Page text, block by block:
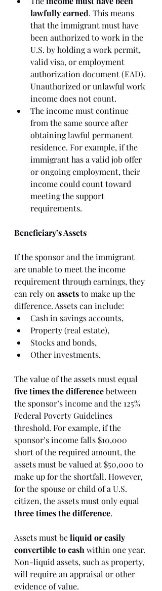
lawfully earned. This means
that the immigrant must have
been authorized to work in the
U.S. by holding a work permit,
valid visa, or employment
authorization document (EAD).
Unauthorized or unlawful work
income does not count.
The income must continue
from the same source after
obtaining lawful permanent
residence. For example, if the
immigrant has a valid job offer
or ongoing employment, their
income could count toward
meeting the support
requirements.
Beneficiary’s Assets
If the sponsor and the immigrant
are unable to meet the income
requirement through earnings, they
can rely on assets to make up the
difference. Assets can include:
Cash in savings accounts,
Property (real estate),
Stocks and bonds,
Other investments.
The value of the assets must equal
five times the difference between
the sponsor’s income and the 125%
Federal Poverty Guidelines
threshold. For example, if the
sponsor’s income falls $10,000
short of the required amount, the
assets must be valued at $50,000 to
make up for the shortfall. However,
for the spouse or child of a U.S.
citizen, the assets must only equal
three times the difference.
Assets must be liquid or easily
convertible to cash within one year.
Non-liquid assets, such as property,
will require an appraisal or other
evidence of value.